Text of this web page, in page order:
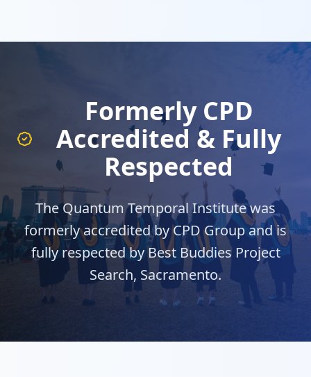
Formerly CPD
Accredited & Fully
Respected
The Quantum Temporal Institute was
formerly accredited by CPD Group and is
fully respected by Best Buddies Project
Search, Sacramento.